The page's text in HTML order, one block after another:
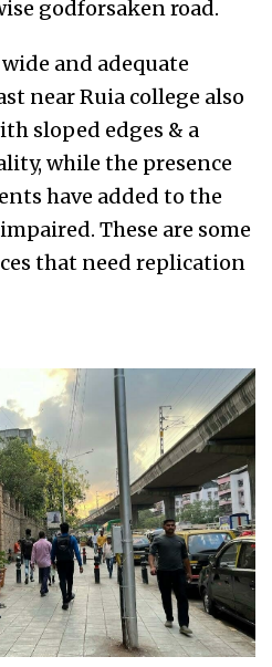
godforsaken road.
and adequate
near Ruia college also
sloped edges & a
while the presence
have added to the
These are some
that need replication